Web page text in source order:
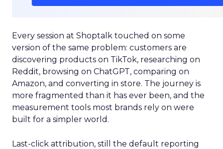
Every session at Shoptalk touched on some
version of the same problem: customers are
discovering products on TikTok, researching on
Reddit, browsing on ChatGPT, comparing on
Amazon, and converting in store. The journey is
more fragmented than it has ever been, and the
measurement tools most brands rely on were
built for a simpler world.
Last-click attribution, still the default reporting